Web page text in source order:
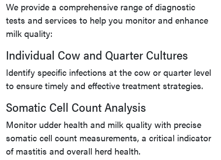
We provide a comprehensive range of diagnostic
tests and services to help you monitor and enhance
milk quality:
Individual Cow and Quarter Cultures
Identify specific infections at the cow or quarter level
to ensure timely and effective treatment strategies.
Somatic Cell Count Analysis
Monitor udder health and milk quality with precise
somatic cell count measurements, a critical indicator
of mastitis and overall herd health.